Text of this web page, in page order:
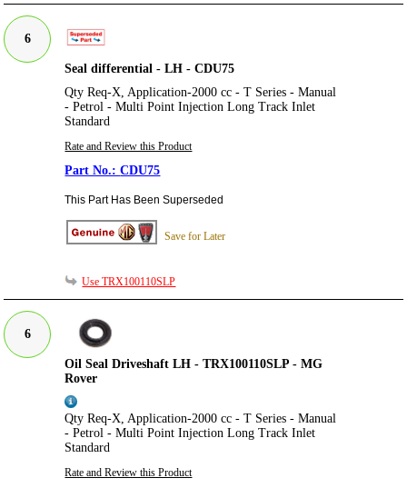
6
Seal differential - LH - CDU75
Qty Req-X, Application-2000 cc - T Series - Manual
- Petrol - Multi Point Injection Long Track Inlet
Standard
Rate and Review this Product
CDU75
This Part Has Been Superseded
Save for Later
Use TRX100110SLP
6
Oil Seal Driveshaft LH - TRX100110SLP - MG
Rover
Qty Req-X, Application-2000 cc - T Series - Manual
- Petrol - Multi Point Injection Long Track Inlet
Standard
Rate and Review this Product